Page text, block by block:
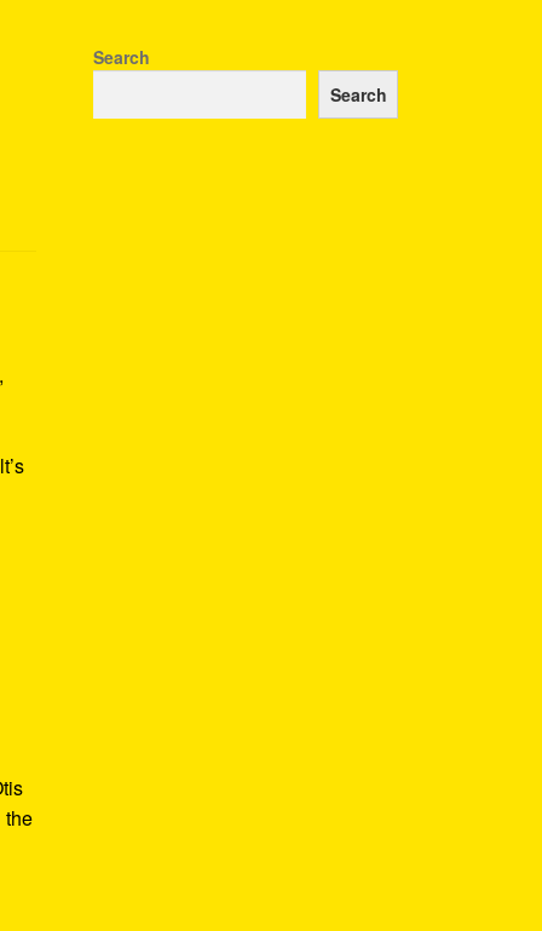
the
Search
Search